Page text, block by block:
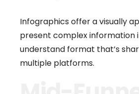
Infographics offer a visually
present complex information
understand format that’s
multiple platforms.